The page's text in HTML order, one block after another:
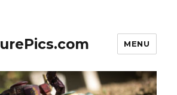
MENU